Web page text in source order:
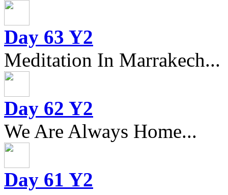
Day 63 Y2
Meditation In Marrakech...
Day 62 Y2
We Are Always Home...
Day 61 Y2